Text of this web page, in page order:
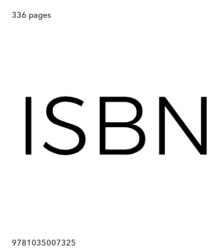
336 pages
9781035007325